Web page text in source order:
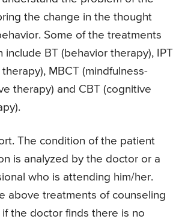
the change in the thought
Some of the treatments
include BT (behavior therapy), IPT
MBCT (mindfulness-
therapy) and CBT (cognitive
The condition of the patient
is analyzed by the doctor or a
who is attending him/her.
above treatments of counseling
the doctor finds there is no